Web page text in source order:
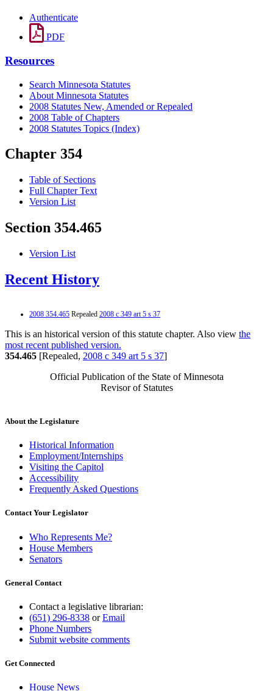
Authenticate
PDF
Resources
Search Minnesota Statutes
About Minnesota Statutes
2008 Statutes New, Amended or Repealed
2008 Table of Chapters
2008 Statutes Topics (Index)
Chapter 354
Table of Sections
Full Chapter Text
Version List
Section 354.465
Version List
Recent History
2008 354.465 Repealed 2008 c 349 art 5 s 37
This is an historical version of this statute chapter. Also view the
most recent published version.
354.465 [Repealed, 2008 c 349 art 5 s 37]
Official Publication of the State of Minnesota
Revisor of Statutes
About the Legislature
Historical Information
Employment/Internships
Visiting the Capitol
Accessibility
Frequently Asked Questions
Contact Your Legislator
Who Represents Me?
House Members
Senators
General Contact
Contact a legislative librarian:
(651) 296-8338 orEmail
Phone Numbers
Submit website comments
Get Connected
House News